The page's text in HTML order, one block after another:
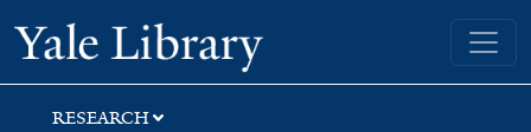
Skip
to
search
Skip
to
main
content
Skip
to
first
result
Yale University Library
RESEARCH